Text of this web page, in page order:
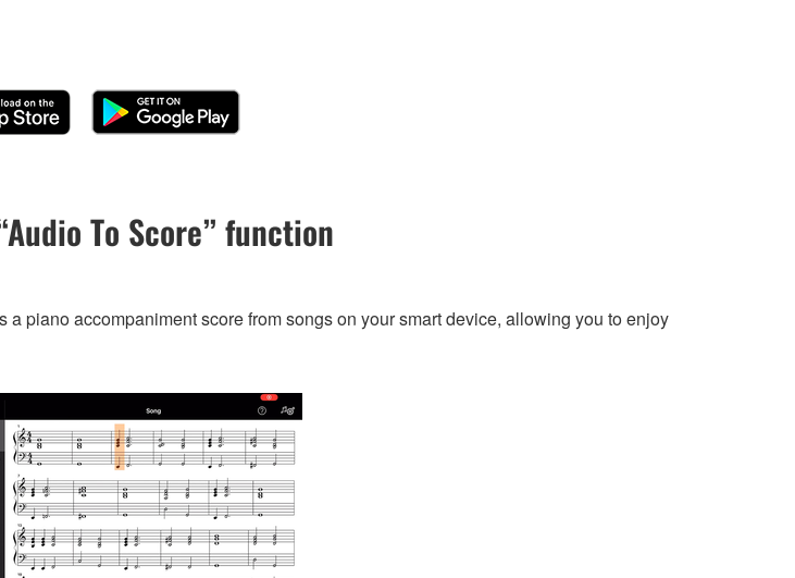
To Score” function
piano accompaniment score from songs on your smart device, allowing you to enjoy